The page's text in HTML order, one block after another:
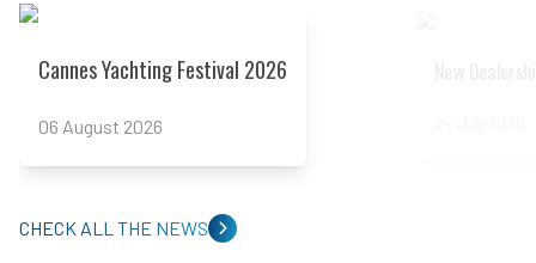
Cannes Yachting Festival 2026
06 August 2026
Read more
CHECK ALL THE NEWS